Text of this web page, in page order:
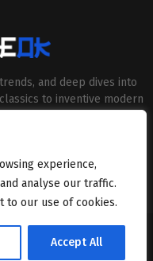
experience,
analyse our traffic.
to our use of cookies.
Accept All
and deep dives into
to inventive modern
high-quality content.
Binary News Network.